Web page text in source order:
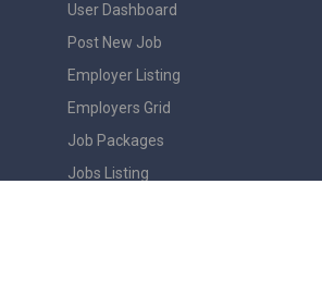
User Dashboard
Post New Job
Employer Listing
Employers Grid
Job Packages
Jobs Listing